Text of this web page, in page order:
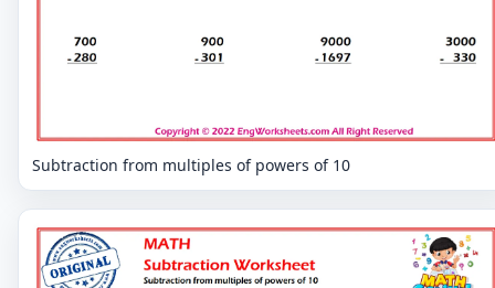
Subtraction from multiples of powers of 10